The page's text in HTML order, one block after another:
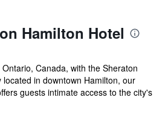
Hamilton Hotel
Canada, with the Sheraton
located in downtown Hamilton, our
guests intimate access to the city's